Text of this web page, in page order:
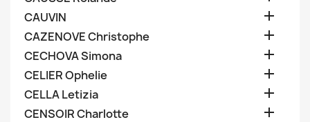
CAUVIN 
CAZENOVE Christophe 
CECHOVA Simona 
CELIER Ophelie 
CELLA Letizia 
CENSOIR Charlotte 